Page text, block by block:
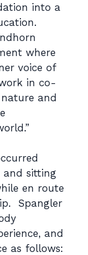
into a
where
voice of
in co-
and
and sitting
en route
Spangler
and
as follows: